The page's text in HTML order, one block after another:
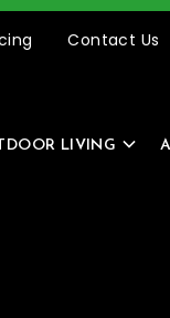
Contact Us
LIVING